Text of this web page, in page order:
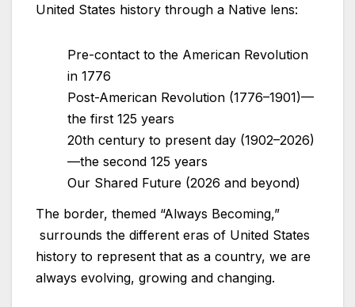
United States history through a Native lens:
Pre-contact to the American Revolution
in 1776
Post-American Revolution (1776–1901)—
the first 125 years
20th century to present day (1902–2026)
—the second 125 years
Our Shared Future (2026 and beyond)
The border, themed “Always Becoming,”
surrounds the different eras of United States
history to represent that as a country, we are
always evolving, growing and changing.